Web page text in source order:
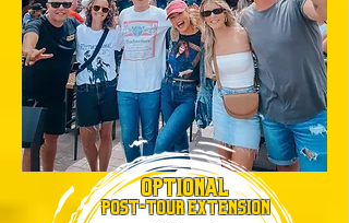
OPTIONAL
POST-TOUR EXTENSION